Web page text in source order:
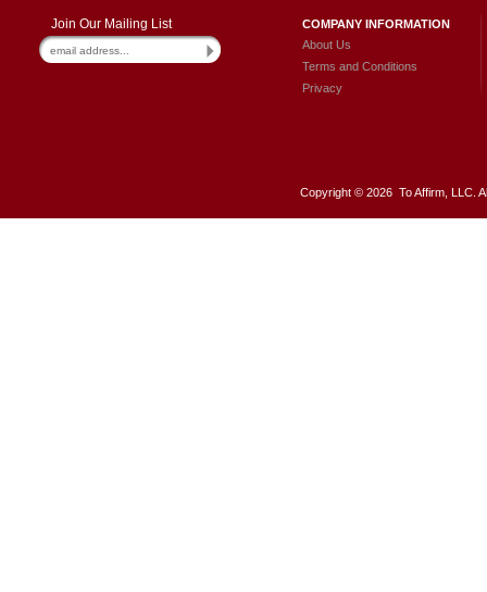
Join Our Mailing List
COMPANY INFORMATION
About Us
Terms and Conditions
Privacy
Copyright © 2026 To Affirm, LLC.